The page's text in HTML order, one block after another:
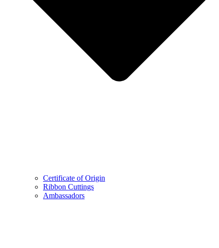
Certificate of Origin
Ribbon Cuttings
Ambassadors